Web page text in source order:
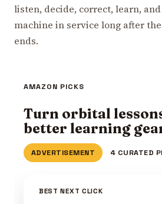
listen, decide, correct, learn,
machine in service long after
ends.
AMAZON PICKS
Turn orbital
better learning
ADVERTISEMENT 4 CURATED
BEST NEXT CLICK